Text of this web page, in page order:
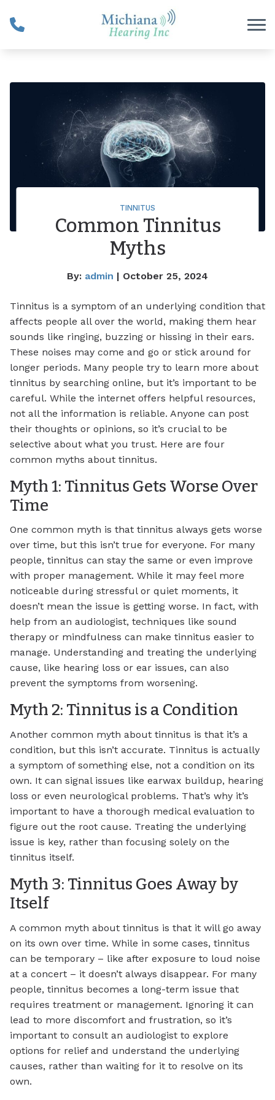
TINNITUS
Common Tinnitus
Myths
By: admin | October 25, 2024
Tinnitus is a symptom of an underlying condition that
affects people all over the world, making them hear
sounds like ringing, buzzing or hissing in their ears.
These noises may come and go or stick around for
longer periods. Many people try to learn more about
tinnitus by searching online, but it’s important to be
careful. While the internet offers helpful resources,
not all the information is reliable. Anyone can post
their thoughts or opinions, so it’s crucial to be
selective about what you trust. Here are four
common myths about tinnitus.
Myth 1: Tinnitus Gets Worse Over
Time
One common myth is that tinnitus always gets worse
over time, but this isn’t true for everyone. For many
people, tinnitus can stay the same or even improve
with proper management. While it may feel more
noticeable during stressful or quiet moments, it
doesn’t mean the issue is getting worse. In fact, with
help from an audiologist, techniques like sound
therapy or mindfulness can make tinnitus easier to
manage. Understanding and treating the underlying
cause, like hearing loss or ear issues, can also
prevent the symptoms from worsening.
Myth 2: Tinnitus is a Condition
Another common myth about tinnitus is that it’s a
condition, but this isn’t accurate. Tinnitus is actually
a symptom of something else, not a condition on its
own. It can signal issues like earwax buildup, hearing
loss or even neurological problems. That’s why it’s
important to have a thorough medical evaluation to
figure out the root cause. Treating the underlying
issue is key, rather than focusing solely on the
tinnitus itself.
Myth 3: Tinnitus Goes Away by
Itself
A common myth about tinnitus is that it will go away
on its own over time. While in some cases, tinnitus
can be temporary – like after exposure to loud noise
at a concert – it doesn’t always disappear. For many
people, tinnitus becomes a long-term issue that
requires treatment or management. Ignoring it can
lead to more discomfort and frustration, so it’s
important to consult an audiologist to explore
options for relief and understand the underlying
causes, rather than waiting for it to resolve on its
own.